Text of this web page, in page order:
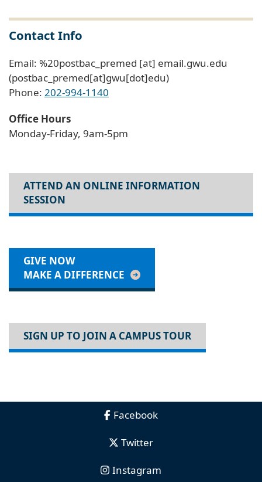
Contact Info
Email: %20postbac_premed [at] email.gwu.edu
(postbac_premed[at]gwu[dot]edu)
Phone: 202-994-1140
Office Hours
Monday-Friday, 9am-5pm
ATTEND AN ONLINE INFORMATION
SESSION
GIVE NOW
MAKE A DIFFERENCE
SIGN UP TO JOIN A CAMPUS TOUR
Facebook
Twitter
Instagram